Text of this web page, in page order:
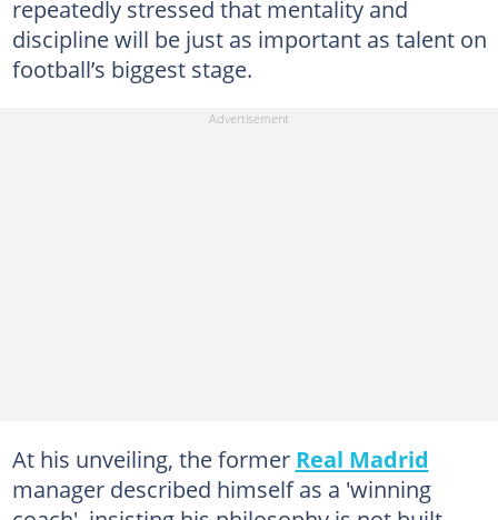
repeatedly stressed that mentality and
discipline will be just as important as talent on
football’s biggest stage.
At his unveiling, the former Real Madrid
manager described himself as a 'winning